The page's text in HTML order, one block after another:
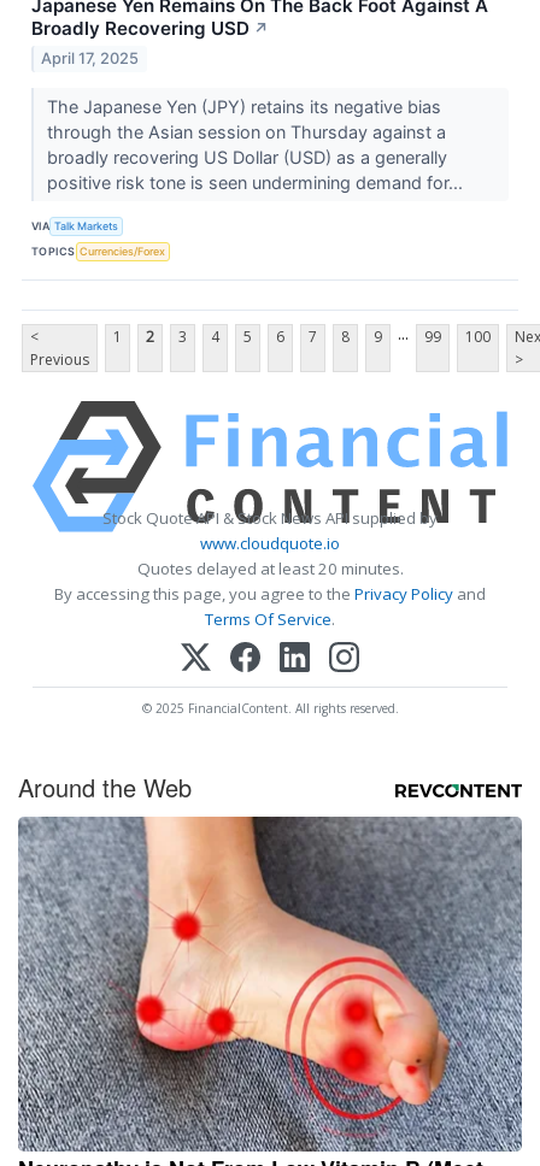
Japanese Yen Remains On The Back Foot Against A
Broadly Recovering USD ↗
April 17, 2025
The Japanese Yen (JPY) retains its negative bias
through the Asian session on Thursday against a
broadly recovering US Dollar (USD) as a generally
positive risk tone is seen undermining demand for...
VIA Talk Markets
TOPICS Currencies/Forex
<
Previous
1 2 3 4 5 6 7 8 9 ... 99 100
>
Stock Quote API & Stock News API supplied by
www.cloudquote.io
Quotes delayed at least 20 minutes.
By accessing this page, you agree to the Privacy Policy and
Terms Of Service.
© 2025 FinancialContent. All rights reserved.
Around the Web